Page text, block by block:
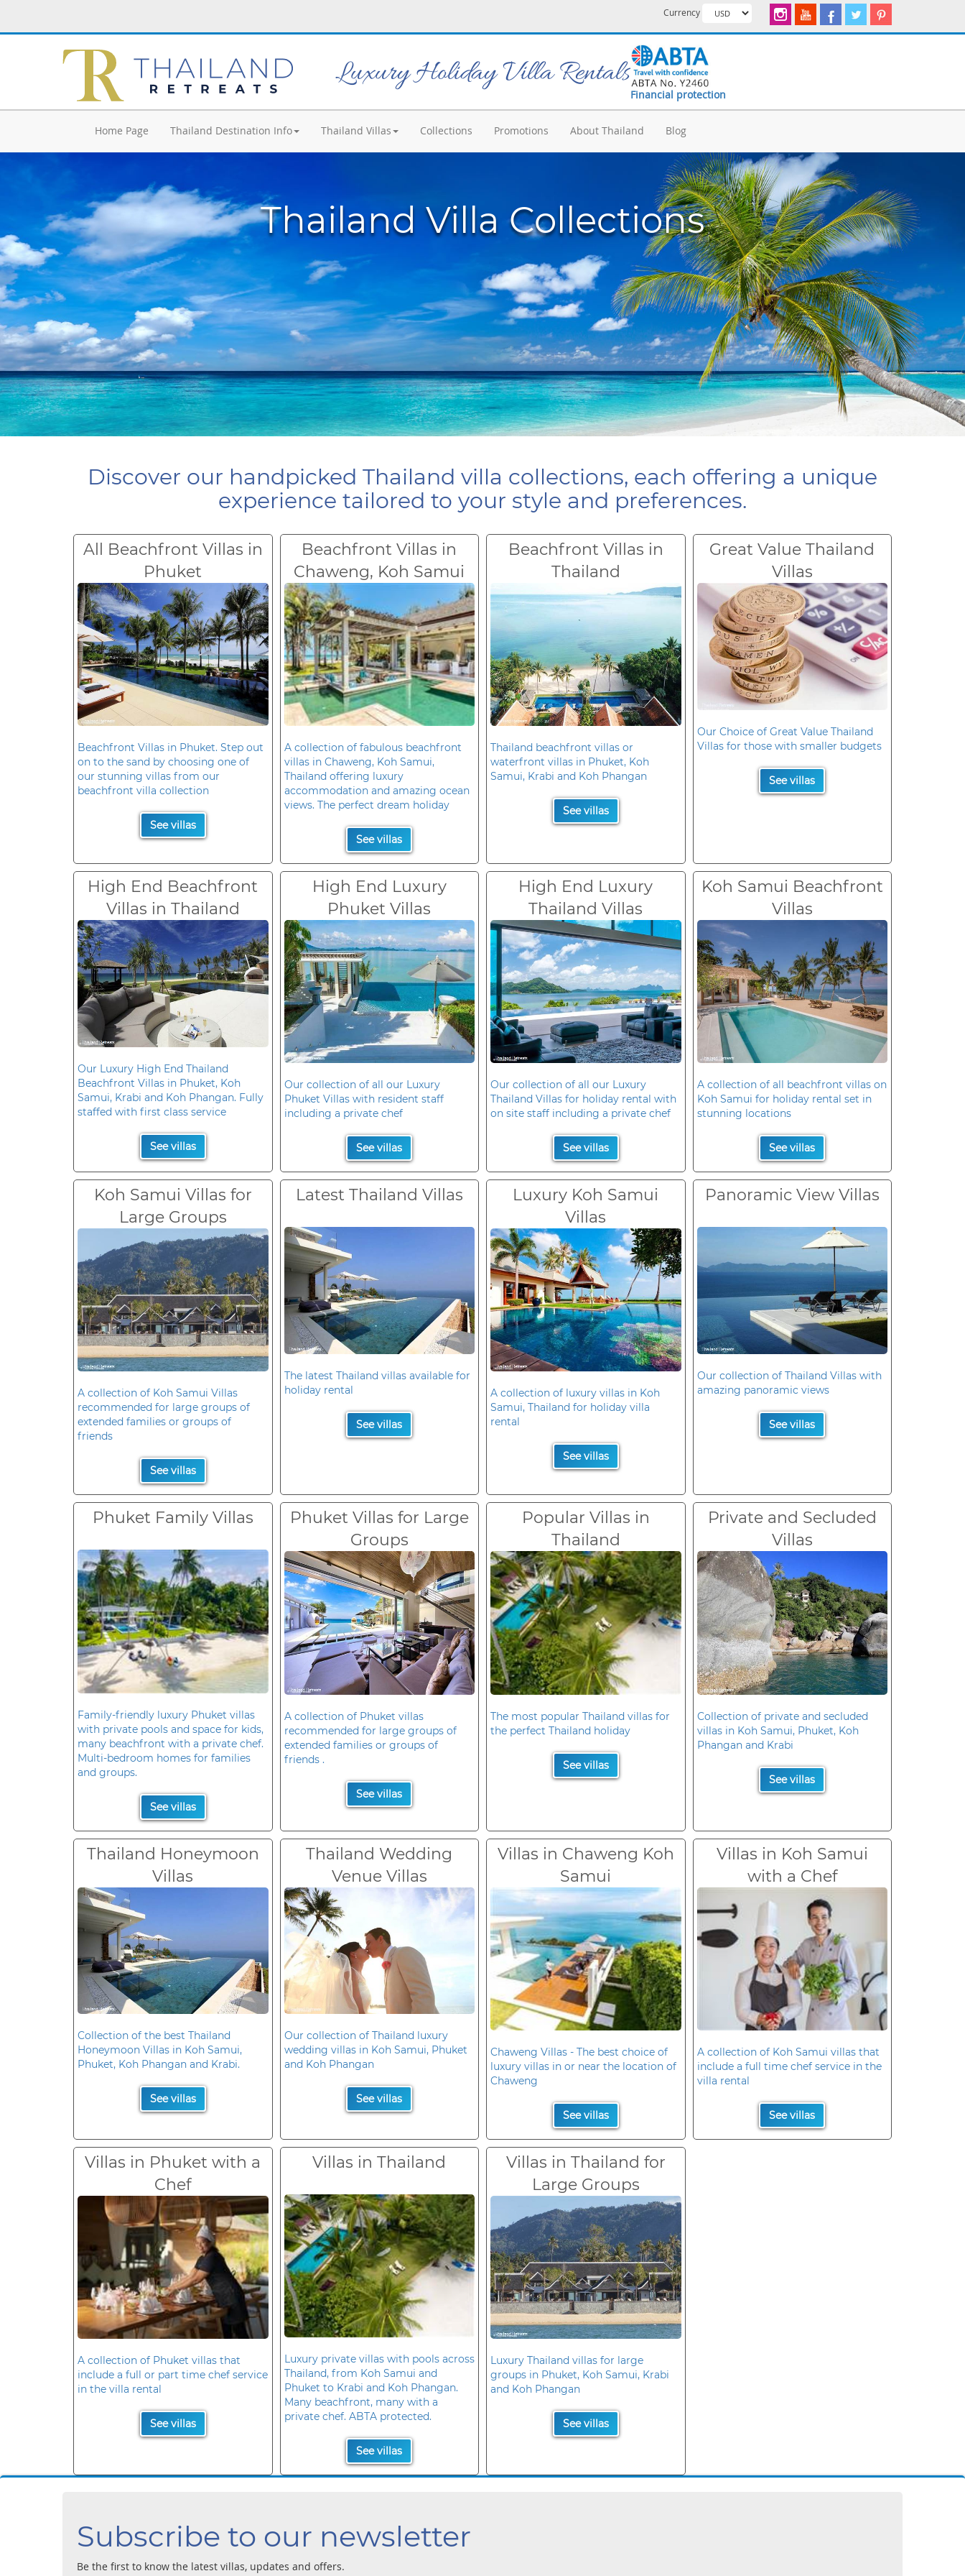
Currency
Luxury Holiday Villa Rentals
Financial protection
Home Page Thailand Destination Info Thailand Villas Collections Promotions About Thailand Blog
Thailand Villa Collections
Discover our handpicked Thailand villa collections, each offering a unique
experience tailored to your style and preferences.
All Beachfront Villas in
Phuket
Beachfront Villas in Phuket. Step out
on to the sand by choosing one of
our stunning villas from our
beachfront villa collection
See villas
Beachfront Villas in
Chaweng, Koh Samui
A collection of fabulous beachfront
villas in Chaweng, Koh Samui,
Thailand offering luxury
accommodation and amazing ocean
views. The perfect dream holiday
See villas
Beachfront Villas in
Thailand
Thailand beachfront villas or
waterfront villas in Phuket, Koh
Samui, Krabi and Koh Phangan
See villas
Great Value Thailand
Villas
Our Choice of Great Value Thailand
Villas for those with smaller budgets
See villas
High End Beachfront
Villas in Thailand
Our Luxury High End Thailand
Beachfront Villas in Phuket, Koh
Samui, Krabi and Koh Phangan. Fully
staffed with first class service
See villas
High End Luxury
Phuket Villas
Our collection of all our Luxury
Phuket Villas with resident staff
including a private chef
See villas
High End Luxury
Thailand Villas
Our collection of all our Luxury
Thailand Villas for holiday rental with
on site staff including a private chef
See villas
Koh Samui Beachfront
Villas
A collection of all beachfront villas on
Koh Samui for holiday rental set in
stunning locations
See villas
Koh Samui Villas for
Large Groups
A collection of Koh Samui Villas
recommended for large groups of
extended families or groups of
friends
See villas
Latest Thailand Villas
The latest Thailand villas available for
holiday rental
See villas
Luxury Koh Samui
Villas
A collection of luxury villas in Koh
Samui, Thailand for holiday villa
rental
See villas
Panoramic View Villas
Our collection of Thailand Villas with
amazing panoramic views
See villas
Phuket Family Villas
Family-friendly luxury Phuket villas
with private pools and space for kids,
many beachfront with a private chef.
Multi-bedroom homes for families
and groups.
See villas
Phuket Villas for Large
Groups
A collection of Phuket villas
recommended for large groups of
extended families or groups of
friends .
See villas
Popular Villas in
Thailand
The most popular Thailand villas for
the perfect Thailand holiday
See villas
Private and Secluded
Villas
Collection of private and secluded
villas in Koh Samui, Phuket, Koh
Phangan and Krabi
See villas
Thailand Honeymoon
Villas
Collection of the best Thailand
Honeymoon Villas in Koh Samui,
Phuket, Koh Phangan and Krabi.
See villas
Thailand Wedding
Venue Villas
Our collection of Thailand luxury
wedding villas in Koh Samui, Phuket
and Koh Phangan
See villas
Villas in Chaweng Koh
Samui
Chaweng Villas - The best choice of
luxury villas in or near the location of
Chaweng
See villas
Villas in Koh Samui
with a Chef
A collection of Koh Samui villas that
include a full time chef service in the
villa rental
See villas
Villas in Phuket with a
Chef
A collection of Phuket villas that
include a full or part time chef service
in the villa rental
See villas
Villas in Thailand
Luxury private villas with pools across
Thailand, from Koh Samui and
Phuket to Krabi and Koh Phangan.
Many beachfront, many with a
private chef. ABTA protected.
See villas
Villas in Thailand for
Large Groups
Luxury Thailand villas for large
groups in Phuket, Koh Samui, Krabi
and Koh Phangan
See villas
Subscribe to our newsletter
Be the first to know the latest villas, updates and offers.